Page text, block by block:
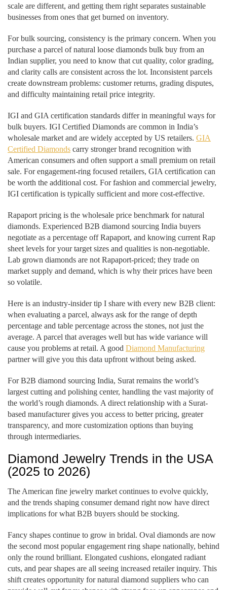
scale are different, and getting them right separates sustainable
businesses from ones that get burned on inventory.
For bulk sourcing, consistency is the primary concern. When you
purchase a parcel of natural loose diamonds bulk buy from an
Indian supplier, you need to know that cut quality, color grading,
and clarity calls are consistent across the lot. Inconsistent parcels
create downstream problems: customer returns, grading disputes,
and difficulty maintaining retail price integrity.
IGI and GIA certification standards differ in meaningful ways for
bulk buyers. IGI Certified Diamonds are common in India’s
wholesale market and are widely accepted by US retailers. GIA
Certified Diamonds carry stronger brand recognition with
American consumers and often support a small premium on retail
sale. For engagement-ring focused retailers, GIA certification can
be worth the additional cost. For fashion and commercial jewelry,
IGI certification is typically sufficient and more cost-effective.
Rapaport pricing is the wholesale price benchmark for natural
diamonds. Experienced B2B diamond sourcing India buyers
negotiate as a percentage off Rapaport, and knowing current Rap
sheet levels for your target sizes and qualities is non-negotiable.
Lab grown diamonds are not Rapaport-priced; they trade on
market supply and demand, which is why their prices have been
so volatile.
Here is an industry-insider tip I share with every new B2B client:
when evaluating a parcel, always ask for the range of depth
percentage and table percentage across the stones, not just the
average. A parcel that averages well but has wide variance will
cause you problems at retail. A good Diamond Manufacturing
partner will give you this data upfront without being asked.
For B2B diamond sourcing India, Surat remains the world’s
largest cutting and polishing center, handling the vast majority of
the world’s rough diamonds. A direct relationship with a Surat-
based manufacturer gives you access to better pricing, greater
transparency, and more customization options than buying
through intermediaries.
Diamond Jewelry Trends in the USA
(2025 to 2026)
The American fine jewelry market continues to evolve quickly,
and the trends shaping consumer demand right now have direct
implications for what B2B buyers should be stocking.
Fancy shapes continue to grow in bridal. Oval diamonds are now
the second most popular engagement ring shape nationally, behind
only the round brilliant. Elongated cushions, elongated radiant
cuts, and pear shapes are all seeing increased retailer inquiry. This
shift creates opportunity for natural diamond suppliers who can